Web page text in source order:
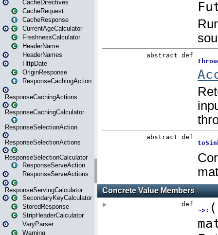
CacheDirectives
CacheRequest
CacheResponse
CurrentAgeCalculator
FreshnessCalculator
HeaderName
HeaderNames
HttpDate
OriginResponse
ResponseCachingAction
ResponseCachingActions
ResponseCachingCalculator
ResponseSelectionAction
ResponseSelectionActions
ResponseSelectionCalculator
ResponseServeAction
ResponseServeActions
ResponseServingCalculator
SecondaryKeyCalculator
StoredResponse
StripHeaderCalculator
VaryParser
Warning